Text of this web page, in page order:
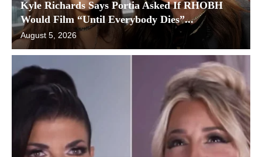
Kyle Richards Says Portia Asked If RHOBH
Would Film “Until Everybody Dies”...
August 5, 2026